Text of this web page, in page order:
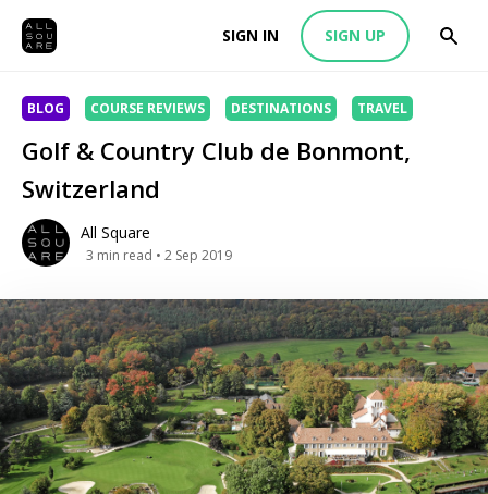
SIGN IN SIGN UP
BLOG COURSE REVIEWS DESTINATIONS TRAVEL
Golf & Country Club de Bonmont,
Switzerland
All Square
3 min read • 2 Sep 2019